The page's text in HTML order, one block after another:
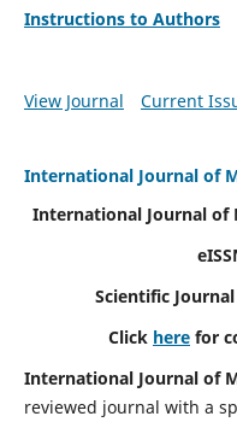
Instructions to Authors
View Journal Current
International Journal of
International Journal of
Scientific
Click here for
International Journal of
reviewed journal with a